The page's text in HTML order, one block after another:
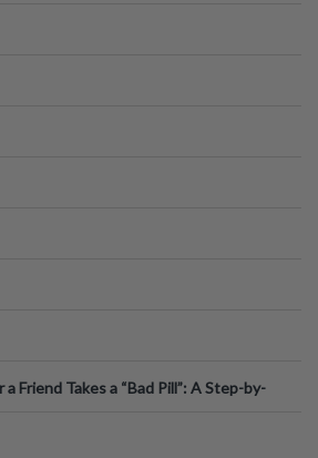
Friend Takes a “Bad Pill”: A Step-by-